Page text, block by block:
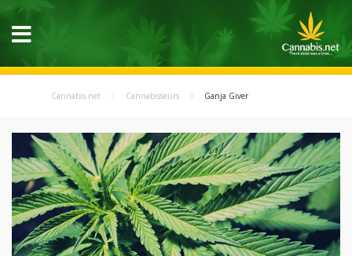
Cannabis.net Cannabisseurs Ganja Giver